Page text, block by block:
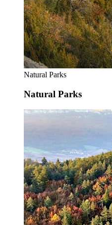
Natural Parks
Natural Parks